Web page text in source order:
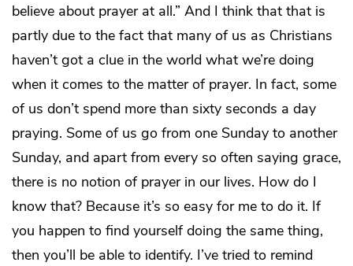
believe about prayer at all.” And I think that that is
partly due to the fact that many of us as Christians
haven’t got a clue in the world what we’re doing
when it comes to the matter of prayer. In fact, some
of us don’t spend more than sixty seconds a day
praying. Some of us go from one Sunday to another
Sunday, and apart from every so often saying grace,
there is no notion of prayer in our lives. How do I
know that? Because it’s so easy for me to do it. If
you happen to find yourself doing the same thing,
then you’ll be able to identify. I’ve tried to remind